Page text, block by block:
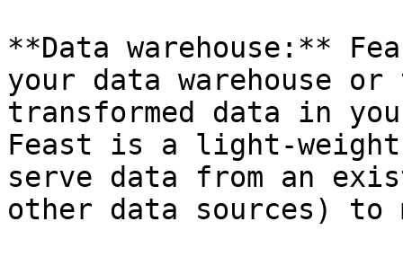
**Data warehouse:**
your data warehouse
transformed data in
Feast is a light-weight
serve data from an
other data sources) to